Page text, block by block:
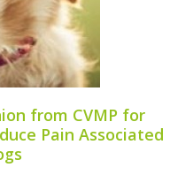
from CVMP for
Pain Associated